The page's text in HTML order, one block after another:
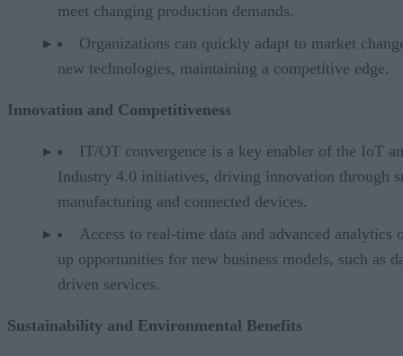
meet changing production demands.
Organizations can quickly adapt to market
new technologies, maintaining a competitive edge.
Innovation and Competitiveness
IT/OT convergence is a key enabler of the IoT
Industry 4.0 initiatives, driving innovation through
manufacturing and connected devices.
Access to real-time data and advanced analytics
up opportunities for new business models, such as
driven services.
Sustainability and Environmental Benefits